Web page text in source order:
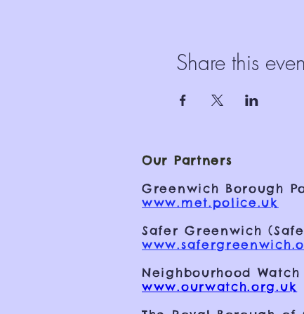
Share this
Our Partners
Greenwich Borough
www.met.police.uk
Safer Greenwich
Neighbourhood
www.ourwatch.org.uk